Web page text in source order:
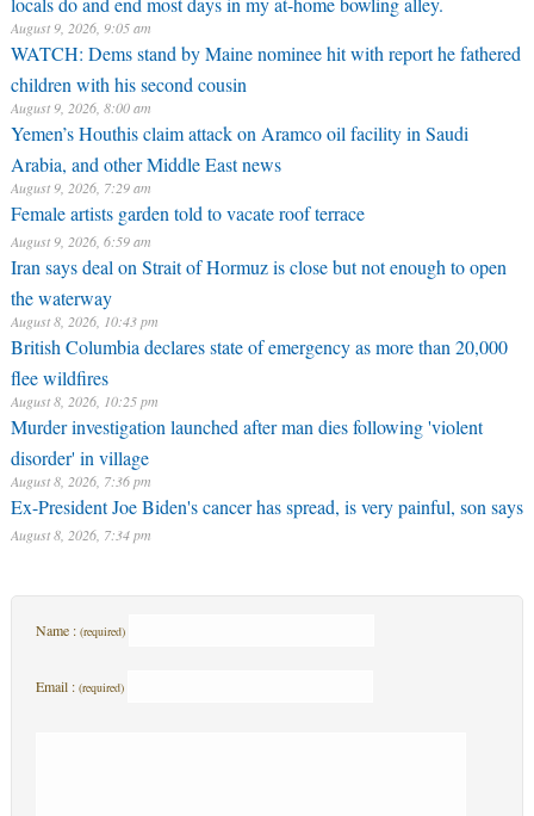
August 9, 2026, 9:05 am
WATCH: Dems stand by Maine nominee hit with report he fathered
children with his second cousin
August 9, 2026, 8:00 am
Yemen’s Houthis claim attack on Aramco oil facility in Saudi
Arabia, and other Middle East news
August 9, 2026, 7:29 am
Female artists garden told to vacate roof terrace
August 9, 2026, 6:59 am
Iran says deal on Strait of Hormuz is close but not enough to open
the waterway
August 8, 2026, 10:43 pm
British Columbia declares state of emergency as more than 20,000
flee wildfires
August 8, 2026, 10:25 pm
Murder investigation launched after man dies following 'violent
disorder' in village
August 8, 2026, 7:36 pm
Ex-President Joe Biden's cancer has spread, is very painful, son says
August 8, 2026, 7:34 pm
Name : (required)
Email : (required)